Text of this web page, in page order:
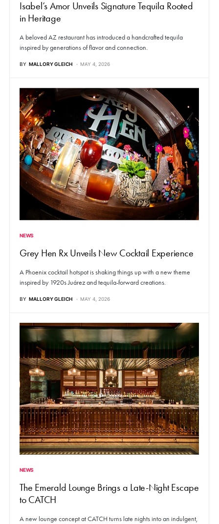
Isabel’s Amor Unveils Signature Tequila Rooted
in Heritage
A beloved AZ restaurant has introduced a handcrafted tequila
inspired by generations of flavor and connection.
BY MALLORY GLEICH MAY 4, 2026
NEWS
Grey Hen Rx Unveils New Cocktail Experience
A Phoenix cocktail hotspot is shaking things up with a new theme
inspired by 1920s Juárez and tequila-forward creations.
BY MALLORY GLEICH MAY 4, 2026
NEWS
The Emerald Lounge Brings a Late-Night Escape
to CATCH
A new lounge concept at CATCH turns late nights into an indulgent,